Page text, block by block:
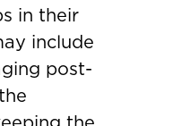
in their
include
post-